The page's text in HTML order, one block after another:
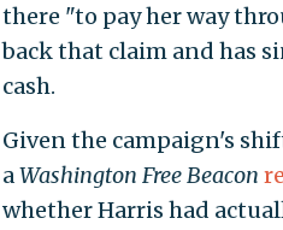
there "to pay her way
back that claim and has
cash.
Given the campaign's
aWashington Free Beacon
whether Harris had